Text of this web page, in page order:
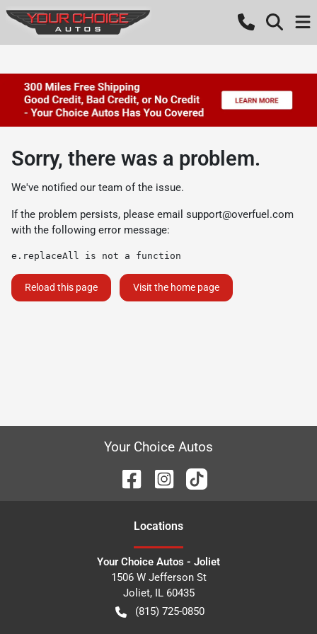
Sorry, there was a problem.
We've notified our team of the issue.
If the problem persists, please email support@overfuel.com
with the following error message:
e.replaceAll is not a function
Reload this page Visit the home page
Your Choice Autos
Locations
Your Choice Autos - Joliet
1506 W Jefferson St
Joliet, IL 60435
(815) 725-0850